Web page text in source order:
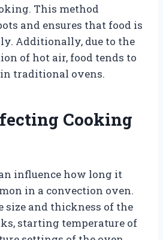
This method
and ensures that food is
Additionally, due to the
of hot air, food tends to
traditional ovens.
Cooking
influence how long it
in a convection oven.
size and thickness of the
starting temperature of